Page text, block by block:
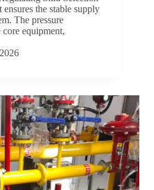
the stable supply
The pressure
equipment,